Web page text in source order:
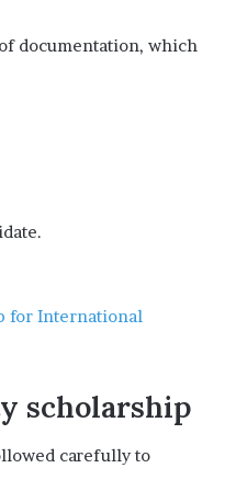
documentation, which
for International
scholarship
carefully to